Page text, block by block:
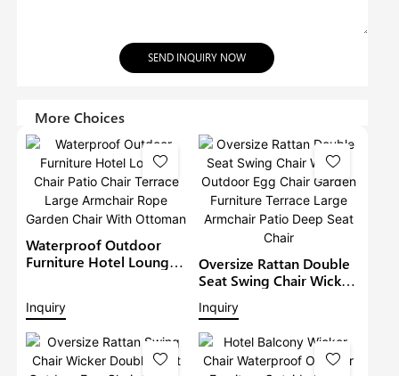
SEND INQUIRY NOW
More Choices
Waterproof Outdoor
Furniture Hotel Lounge
Garden Chair With
Ottoman
Inquiry
Oversize Rattan Double
Seat Swing Chair Wicker
Outdoor Egg Chair
Garden Furniture Terrace
Large Armchair Patio
Deep Seat Chair
Inquiry